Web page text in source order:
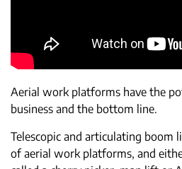
Aerial work platforms have the
business and the bottom line.
Telescopic and articulating
of aerial work platforms, and